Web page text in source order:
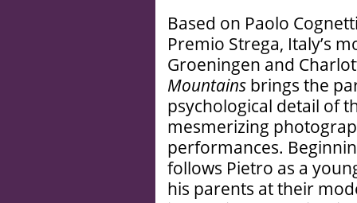
Based on Paolo
Premio Strega, Italy’s
Groeningen and
Mountains brings the
psychological detail of
mesmerizing
performances.
follows Pietro as a
his parents at their